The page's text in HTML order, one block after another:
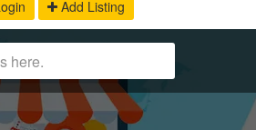
Add Listing